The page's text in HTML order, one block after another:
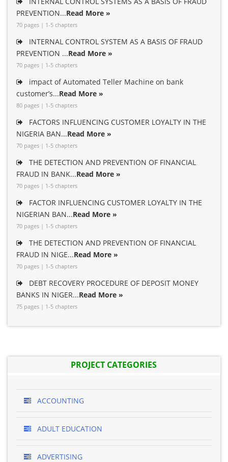
PREVENTION...Read More »
70 pages | 1-5 chapters
INTERNAL CONTROL SYSTEM AS A BASIS OF FRAUD
PREVENTION ...Read More »
70 pages | 1-5 chapters
impact of Automated Teller Machine on bank
customer’s...Read More »
80 pages | 1-5 chapters
FACTORS INFLUENCING CUSTOMER LOYALTY IN THE
NIGERIA BAN...Read More »
70 pages | 1-5 chapters
THE DETECTION AND PREVENTION OF FINANCIAL
FRAUD IN BANK...Read More »
70 pages | 1-5 chapters
FACTOR INFLUENCING CUSTOMER LOYALTY IN THE
NIGERIAN BAN...Read More »
70 pages | 1-5 chapters
THE DETECTION AND PREVENTION OF FINANCIAL
FRAUD IN NIGE...Read More »
70 pages | 1-5 chapters
DEBT RECOVERY PROCEDURE OF DEPOSIT MONEY
BANKS IN NIGER...Read More »
75 pages | 1-5 chapters
PROJECT CATEGORIES
ACCOUNTING
ADULT EDUCATION
ADVERTISING